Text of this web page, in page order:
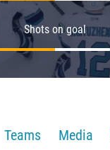
Shots on goal
Teams Media